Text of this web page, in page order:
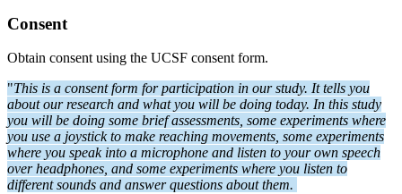
Consent
Obtain consent using the UCSF consent form.
"This is a consent form for participation in our study. It tells you
about our research and what you will be doing today. In this study
you will be doing some brief assessments, some experiments where
you use a joystick to make reaching movements, some experiments
where you speak into a microphone and listen to your own speech
over headphones, and some experiments where you listen to
different sounds and answer questions about them.